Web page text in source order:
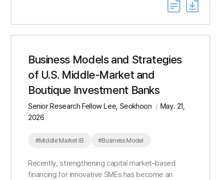
Business Models and Strategies
of U.S. Middle-Market and
Boutique Investment Banks
Senior Research Fellow Lee, Seokhoon
May. 21,
2026
#Middle Market IB #Business Model
Recently, strengthening capital market–based
financing for innovative SMEs has become an